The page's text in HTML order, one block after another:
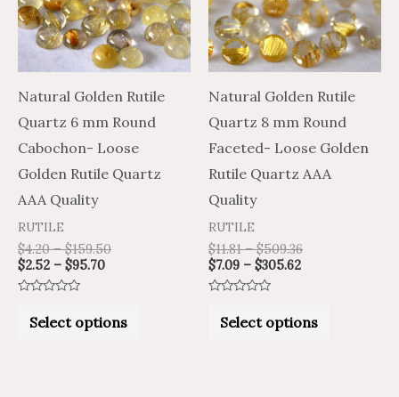
Natural Golden Rutile
Quartz 6 mm Round
Cabochon- Loose
Golden Rutile Quartz
AAA Quality
RUTILE
$4.20 – $159.50
$2.52 – $95.70
outSelect options
variants.
The
options
may
be
chosen
on
Natural Golden Rutile
Quartz 8 mm Round
Faceted- Loose Golden
Rutile Quartz AAA
Quality
RUTILE
$11.81 – $509.36
$7.09 – $305.62
outSelect options
variants.
The
options
may
be
chosen
on